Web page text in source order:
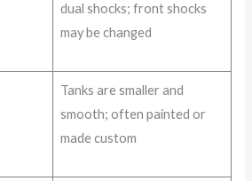
dual shocks; front shocks
may be changed
Tanks are smaller and
smooth; often painted or
made custom